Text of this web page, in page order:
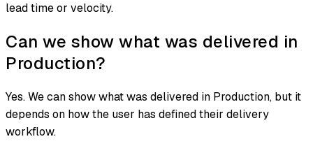
lead time or velocity.
Can we show what was delivered in
Production?
Yes. We can show what was delivered in Production, but it
depends on how the user has defined their delivery
workflow.